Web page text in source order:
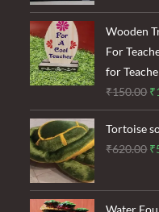
Wooden
For
for
₹150.00 ₹
Tortoise
₹620.00 ₹